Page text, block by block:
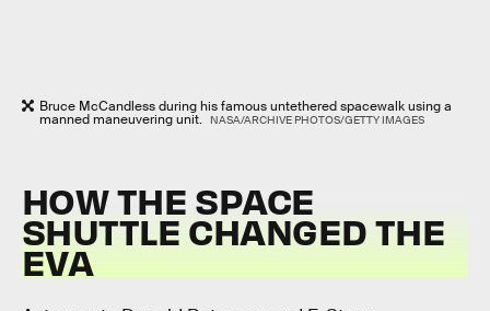
Bruce McCandless during his famous untethered spacewalk using a
manned maneuvering unit. NASA/ARCHIVE PHOTOS/GETTY IMAGES
HOW THE SPACE
SHUTTLE CHANGED THE
EVA